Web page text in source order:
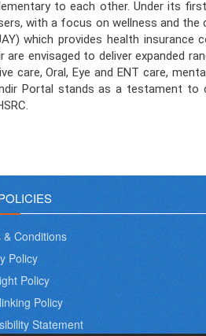
to each other. Under its
with a focus on wellness and
which provides health
envisaged to deliver expanded
care, Oral, Eye and ENT care,
Portal stands as a testament
& Conditions
Policy
Policy
Policy
Statement